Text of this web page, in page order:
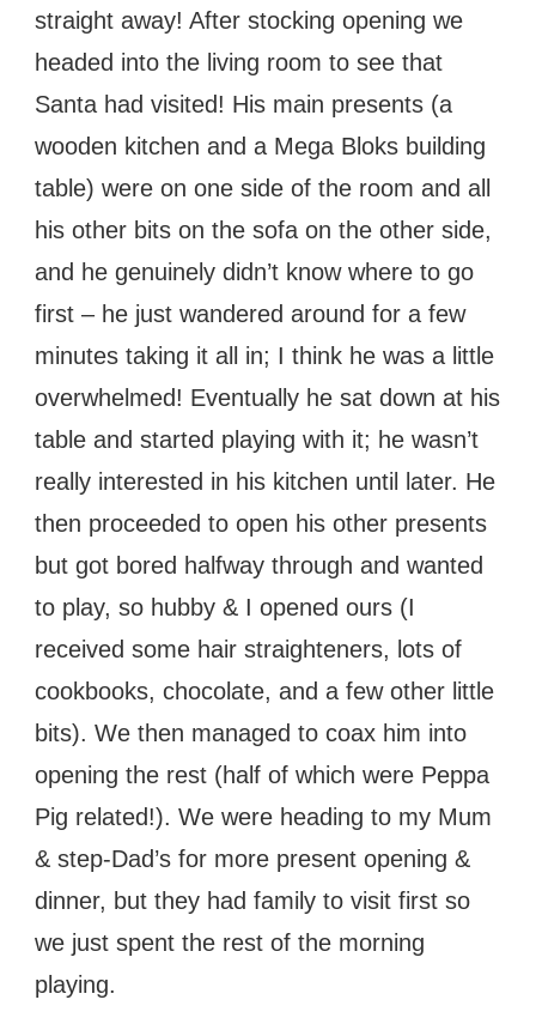
straight away! After stocking opening we
headed into the living room to see that
Santa had visited! His main presents (a
wooden kitchen and a Mega Bloks building
table) were on one side of the room and all
his other bits on the sofa on the other side,
and he genuinely didn’t know where to go
first – he just wandered around for a few
minutes taking it all in; I think he was a little
overwhelmed! Eventually he sat down at his
table and started playing with it; he wasn’t
really interested in his kitchen until later. He
then proceeded to open his other presents
but got bored halfway through and wanted
to play, so hubby & I opened ours (I
received some hair straighteners, lots of
cookbooks, chocolate, and a few other little
bits). We then managed to coax him into
opening the rest (half of which were Peppa
Pig related!). We were heading to my Mum
& step-Dad’s for more present opening &
dinner, but they had family to visit first so
we just spent the rest of the morning
playing.